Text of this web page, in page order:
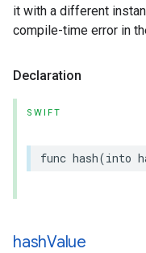
it with a different
compile-time error in
Declaration
SWIFT
func hash(into
hashValue